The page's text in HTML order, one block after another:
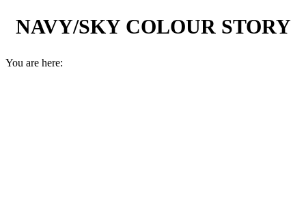
NAVY/SKY COLOUR STORY
You are here: